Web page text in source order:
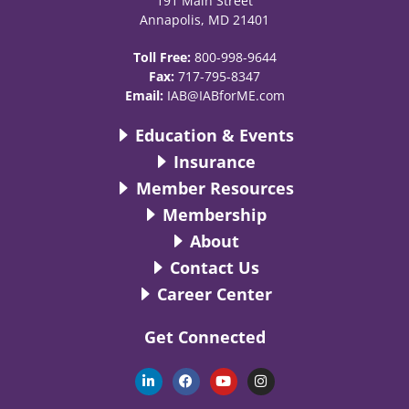
Annapolis, MD 21401
Toll Free: 800-998-9644
Fax: 717-795-8347
Email: IAB@IABforME.com
Education & Events
Insurance
Member Resources
Membership
About
Contact Us
Career Center
Get Connected
L
i
n
F
a
c
Y
o
u
I
n
s